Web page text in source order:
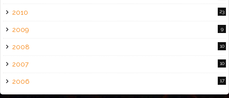
2010 23
2009 9
2008 10
2007 10
2006 17